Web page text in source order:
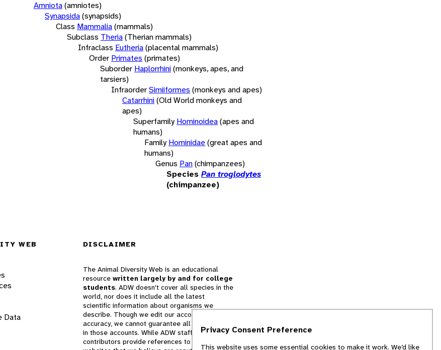
Amniota(amniotes)
Synapsida(synapsids)
Class Mammalia(mammals)
Subclass Theria(Therian mammals)
Infraclass Eutheria(placental mammals)
Order Primates (primates)
Suborder Haplorrhini(monkeys, apes, and
tarsiers)
InfraorderSimiiformes (monkeys and apes)
Catarrhini(Old World monkeys and
apes)
Superfamily Hominoidea(apes and
humans)
Family Hominidae(great apes and
humans)
Genus Pan(chimpanzees)
Species Pan troglodytes
(chimpanzee)
WEB
Data
DISCLAIMER
The Animal Diversity Web is an educational
resource written largely by and for college
students. ADW doesn't cover all species in the
world, nor does it include all the latest
scientific information about organisms we
describe. Though we edit our accounts for
accuracy, we cannot guarantee all information
in those accounts. While ADW staff and
contributors provide references to books and
Privacy Consent Preference
This website uses some essential cookies to make it work. We’d like